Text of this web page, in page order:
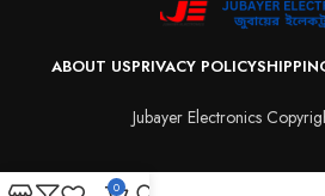
ABOUT USPRIVACY POLICY
Jubayer Electronics
0